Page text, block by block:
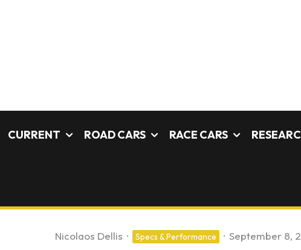
CURRENT ROAD CARS RACE CARS
Nicolaos Dellis · Specs & Performance · September 8,